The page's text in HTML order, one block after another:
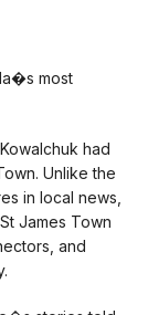
most
had
Unlike the
in local news,
James Town
and